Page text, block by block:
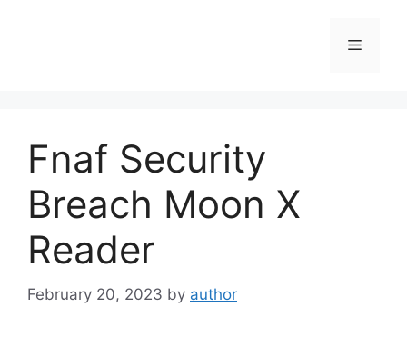
Menu
Fnaf Security
Breach Moon X
Reader
February 20, 2023 by author